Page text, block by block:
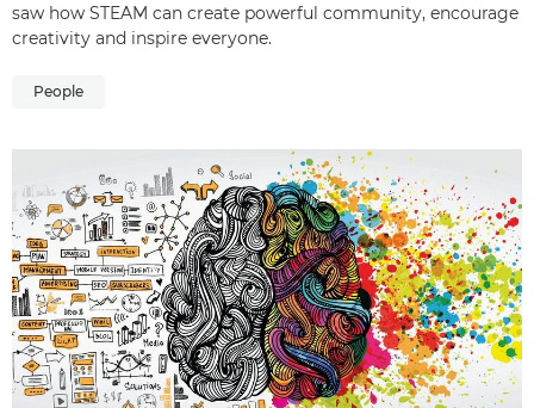
saw how STEAM can create powerful community, encourage
creativity and inspire everyone.
People